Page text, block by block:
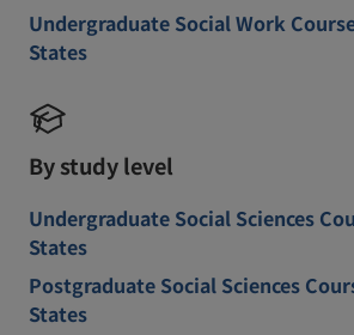
Undergraduate Social Work
States
By study level
Undergraduate Social Sciences
States
Postgraduate Social Sciences
States